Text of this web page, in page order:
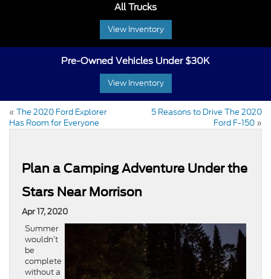
All Trucks
View Inventory
Pre-Owned Vehicles Under $30K
View Inventory
« The 2020 Ford Explorer
Has Room for Everyone
5 Reasons to Drive The 2020
Ford F-150 »
Plan a Camping Adventure Under the
Stars Near Morrison
Apr 17, 2020
Summer
wouldn’t
be
complete
without a